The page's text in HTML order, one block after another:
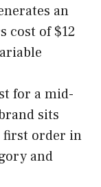
an
cost of $12
for a mid-
sits
first order in
and